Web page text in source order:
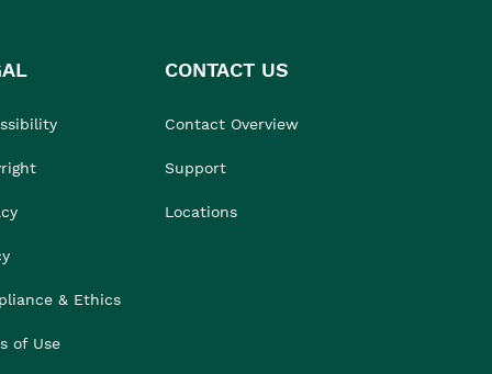
& Ethics
of Use
CONTACT US
Contact Overview
Support
Locations